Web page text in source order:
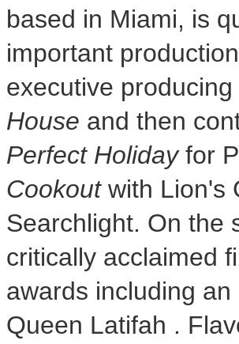
based in Miami, is
important
executive
House and then
Perfect Holidayfor
Cookoutwith Lion's
Searchlight. On the
critically acclaimed
awards including
Queen Latifah .